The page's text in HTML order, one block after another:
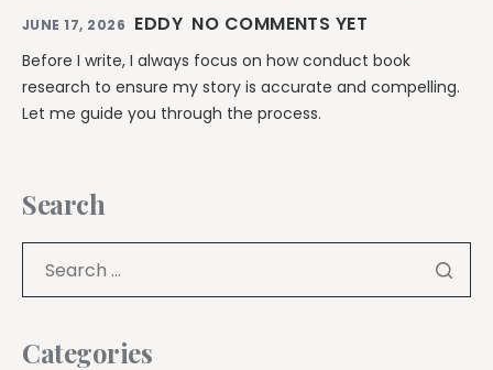
JUNE 17, 2026 EDDY NO COMMENTS YET
Before I write, I always focus on how conduct book
research to ensure my story is accurate and compelling.
Let me guide you through the process.
Search
Categories